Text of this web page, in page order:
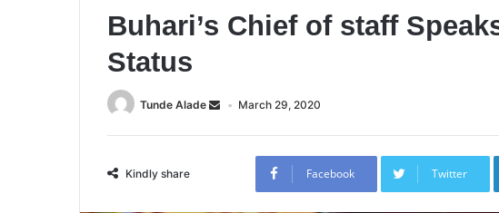
Buhari’s Chief of staff
Status
Tunde Alade March 29, 2020
Kindly share Facebook Twitter